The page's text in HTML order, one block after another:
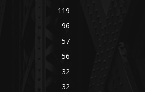
119
96
57
56
32
32